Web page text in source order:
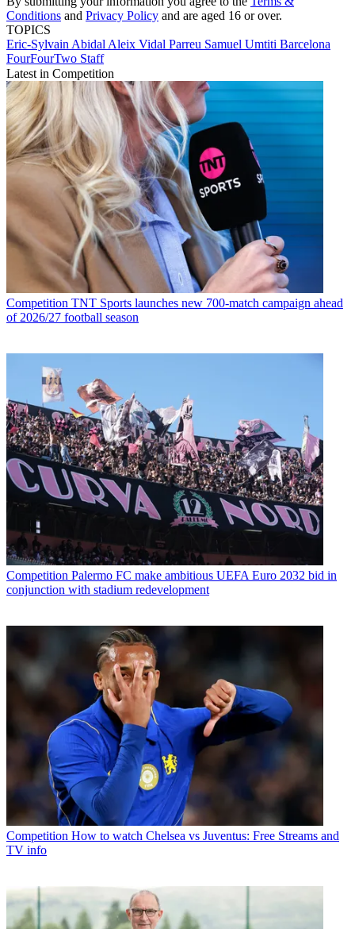
Conditions and Privacy Policy and are aged 16 or over.
TOPICS
Eric-Sylvain Abidal Aleix Vidal Parreu Samuel Umtiti Barcelona
FourFourTwo Staff
Latest in Competition
Competition TNT Sports launches new 700-match campaign ahead
of 2026/27 football season
Competition Palermo FC make ambitious UEFA Euro 2032 bid in
conjunction with stadium redevelopment
Competition How to watch Chelsea vs Juventus: Free Streams and
TV info